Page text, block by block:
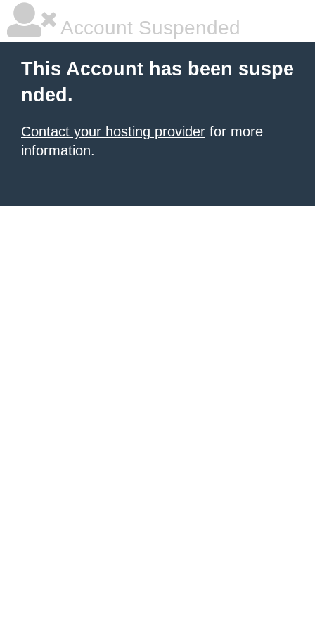
Account Suspended
This Account has been suspe
nded.
Contact your hosting provider for more
information.